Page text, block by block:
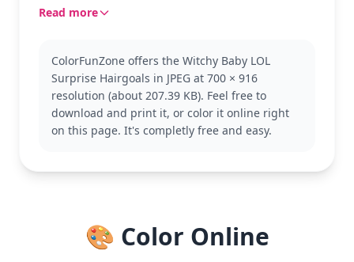
This version of Witchy Baby captures her whimsical
coloring other characters from the series, each with
their unique style and personality.
This medium complexity coloring page is good for
ages 7 and up. Plan for about half an hour to an
Read more
ColorFunZone offers the Witchy Baby LOL
Surprise Hairgoals in JPEG at 700 × 916
resolution (about 207.39 KB). Feel free to
download and print it, or color it online right
on this page. It's completly free and easy.
🎨 Color Online